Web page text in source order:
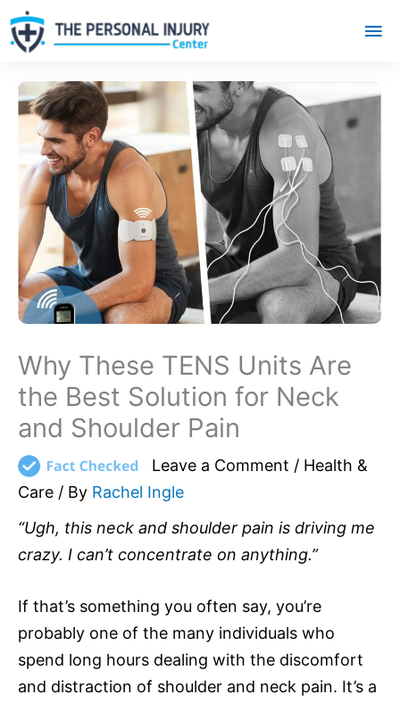
Why These TENS Units Are
the Best Solution for Neck
and Shoulder Pain
Leave a Comment / Health &
Care / By Rachel Ingle
“Ugh, this neck and shoulder pain is driving me
crazy. I can’t concentrate on anything.”
If that’s something you often say, you’re
probably one of the many individuals who
spend long hours dealing with the discomfort
and distraction of shoulder and neck pain. It’s a